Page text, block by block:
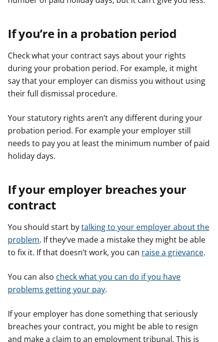
If you’re in a probation period
Check what your contract says about your rights
during your probation period. For example, it might
say that your employer can dismiss you without using
their full dismissal procedure.
Your statutory rights aren’t any different during your
probation period. For example your employer still
needs to pay you at least the minimum number of paid
holiday days.
If your employer breaches your
contract
You should start bytalking to your employer about the
problem. If they’ve made a mistake they might be able
to fix it. If that doesn’t work, you can raise a grievance.
You can also check what you can do if you have
problems getting your pay.
If your employer has done something that seriously
breaches your contract, you might be able to resign
and make a claim to an employment tribunal. This is